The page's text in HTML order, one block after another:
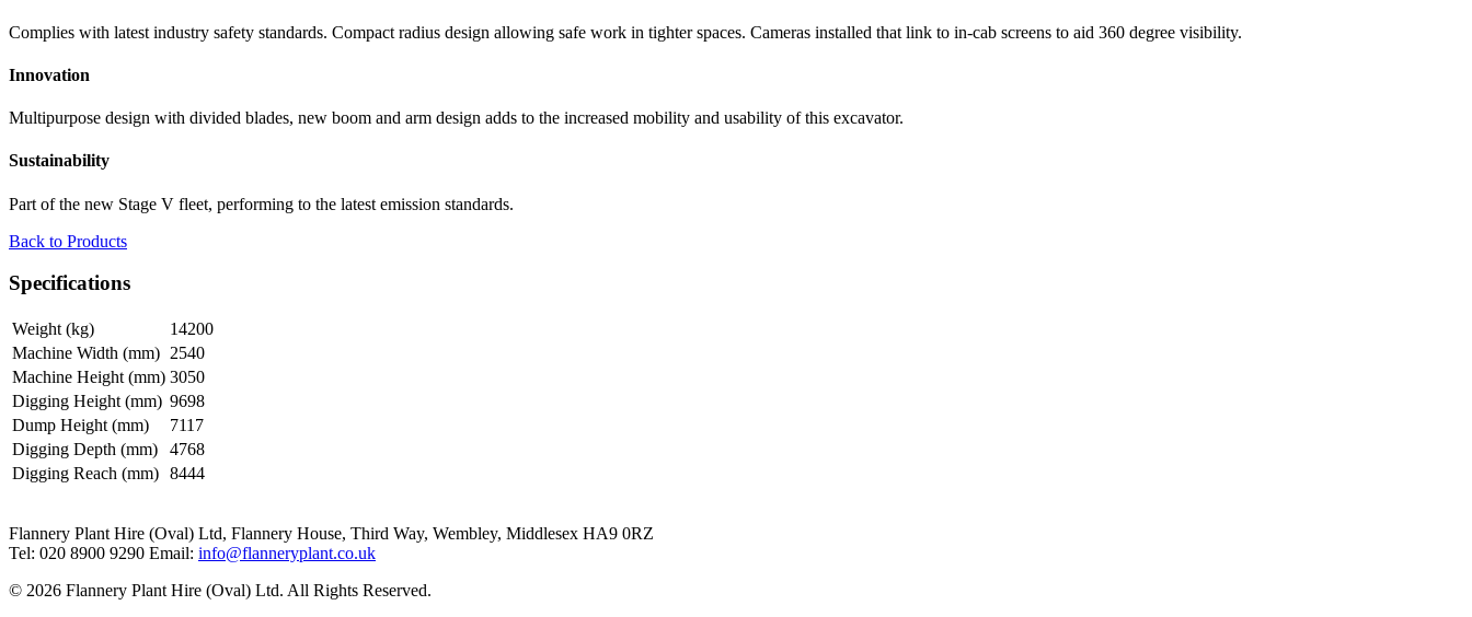
Complies with latest industry safety standards. Compact radius design allowing safe work in tighter spaces. Cameras installed that link to in-cab screens to aid 360 degree visibility.
Innovation
Multipurpose design with divided blades, new boom and arm design adds to the increased mobility and usability of this excavator.
Sustainability
Part of the new Stage V fleet, performing to the latest emission standards.
Back to Products
Specifications
Weight (kg)
14200
Machine Width (mm) 2540
Machine Height (mm) 3050
Digging Height (mm) 9698
Dump Height (mm)
7117
Digging Depth (mm)
4768
Digging Reach (mm) 8444
Flannery Plant Hire (Oval) Ltd, Flannery House, Third Way, Wembley, Middlesex HA9 0RZ
Tel: 020 8900 9290 Email: info@flanneryplant.co.uk
© 2026 Flannery Plant Hire (Oval) Ltd. All Rights Reserved.